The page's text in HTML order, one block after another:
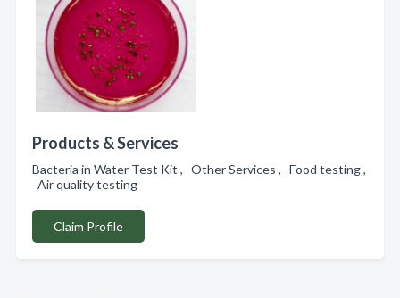
Products & Services
Bacteria in Water Test Kit , Other Services , Food testing ,
Air quality testing
Claim Profile